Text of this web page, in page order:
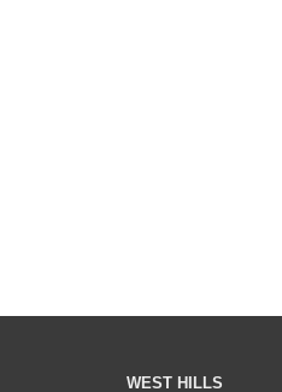
WEST HILLS